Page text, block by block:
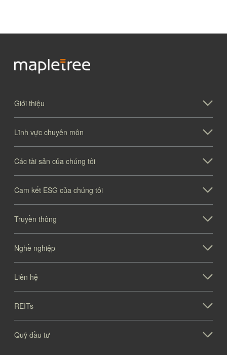
Giới thiệu
Lĩnh vực chuyên môn
Các tài sản của chúng tôi
Cam kết ESG của chúng tôi
Truyền thông
Nghề nghiệp
Liên hệ
REITs
Quỹ đầu tư